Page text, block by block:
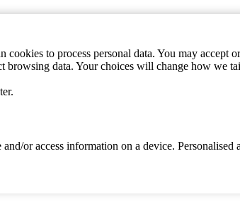
to process personal data. You may
data. Your choices will change how we
or access information on a device.